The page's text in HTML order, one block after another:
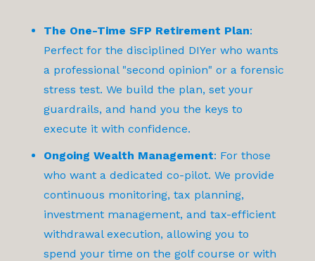
The One-Time SFP Retirement Plan:
Perfect for the disciplined DIYer who wants
a professional "second opinion" or a forensic
stress test. We build the plan, set your
guardrails, and hand you the keys to
execute it with confidence.
Ongoing Wealth Management: For those
who want a dedicated co-pilot. We provide
continuous monitoring, tax planning,
investment management, and tax-efficient
withdrawal execution, allowing you to
spend your time on the golf course or with